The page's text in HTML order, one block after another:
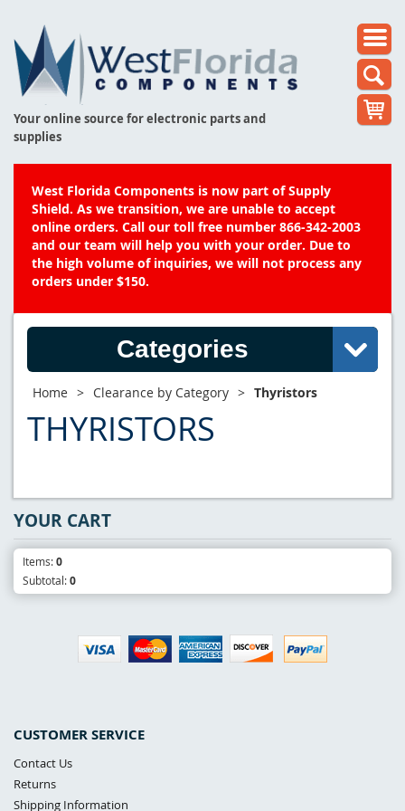
Your online source for electronic parts and
supplies
West Florida Components is now part of Supply
Shield. As we transition, we are unable to accept
online orders. Call our toll free number 866-342-2003
and our team will help you with your order. Due to
the high volume of inquiries, we will not process any
orders under $150.
Categories
Home > Clearance by Category > Thyristors
THYRISTORS
CUSTOMER SERVICE
Contact Us
Returns
Shipping Information
YOUR CART
Items:0
Subtotal:0